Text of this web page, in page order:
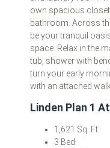
own spacious
bathroom. Across
be your tranquil
space. Relax in the
tub, shower with
turn your early
with an attached
Linden Plan 1
1,621 Sq. Ft.
3 Bed